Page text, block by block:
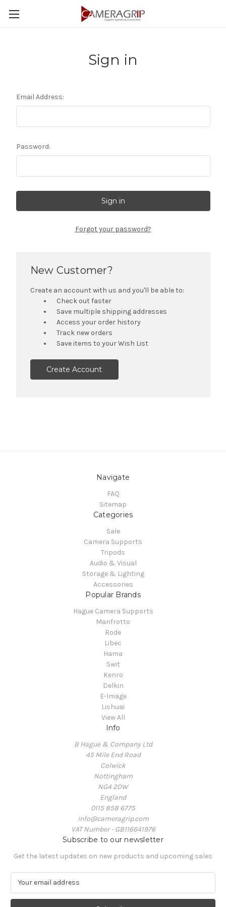
Sign in
Email Address:
Password:
Forgot your password?
New Customer?
Create an account with us and you'll be able to:
Check out faster
Save multiple shipping addresses
Access your order history
Track new orders
Save items to your Wish List
Create Account
Navigate
FAQ
Sitemap
Categories
Sale
Camera Supports
Tripods
Audio & Visual
Storage & Lighting
Accessories
Popular Brands
Hague Camera Supports
Manfrotto
Rode
Libec
Hama
Swit
Kenro
Delkin
E-Image
Lishuai
View All
Info
B Hague & Company Ltd
45 Mile End Road
Colwick
Nottingham
NG4 2DW
England
0115 858 6775
info@cameragrip.com
VAT Number - GB116641976
Subscribe to our newsletter
Get the latest updates on new products and upcoming sales
a